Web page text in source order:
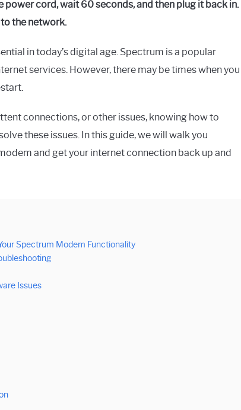
cord, wait 60 seconds, and then plug it back in.
the network.
in today’s digital age. Spectrum is a popular
services. However, there may be times when you
connections, or other issues, knowing how to
these issues. In this guide, we will walk you
and get your internet connection back up and
Spectrum Modem Functionality
Issues